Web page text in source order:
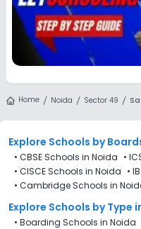
Home Noida Sector 49
Explore Schools by
• CBSE Schools in Noida •
• CISCE Schools in Noida •
• Cambridge Schools in
Explore Schools by Type
• Boarding Schools in Noida